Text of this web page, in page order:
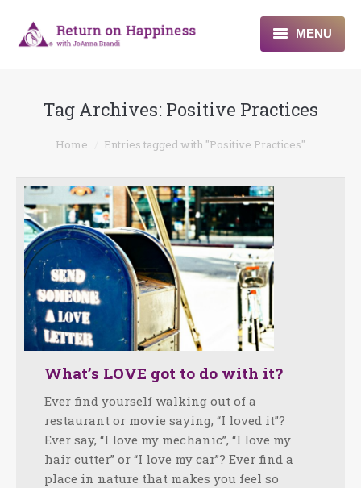
MENU
About
Programs
Blogs & More
Contact
Tag Archives: Positive Practices
You are here:
Home Entries tagged with "Positive Practices"
What’s LOVE got to do with it?
Ever find yourself walking out of a
restaurant or movie saying, “I loved it”?
Ever say, “I love my mechanic”, “I love my
hair cutter” or “I love my car”? Ever find a
place in nature that makes you feel so